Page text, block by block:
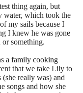
thing again, but
water, which took the
my sails because I
I knew he was gone
or something.
a family cooking
that we take Lily to
really was) and
songs and how she